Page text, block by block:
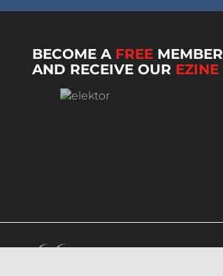
BECOME A FREE MEMBER
AND RECEIVE OUR EZINE